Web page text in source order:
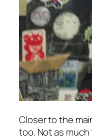
Closer to the
too. Not as much